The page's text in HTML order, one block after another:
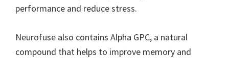
performance and reduce stress.
Neurofuse also contains Alpha GPC, a natural
compound that helps to improve memory and